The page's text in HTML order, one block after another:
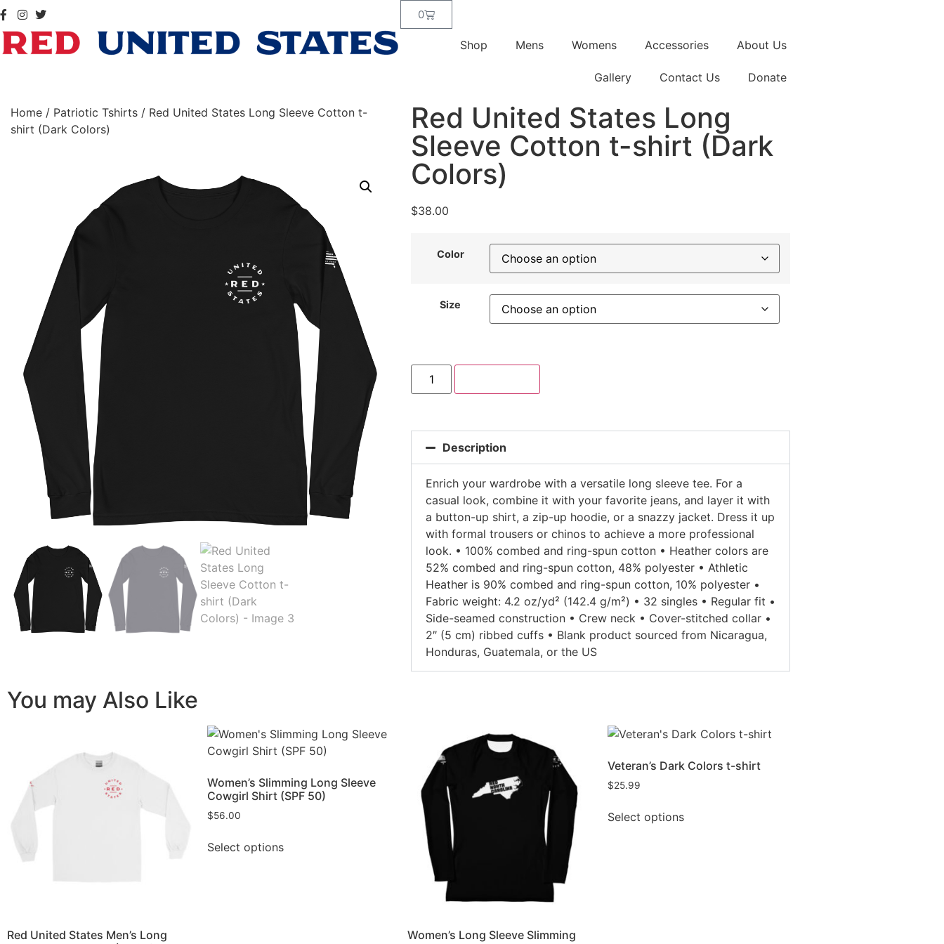
0
Shop Mens Womens Accessories About Us
Gallery Contact Us Donate
Home / Patriotic Tshirts / Red United States Long Sleeve Cotton t-
shirt (Dark Colors)
Red United States Long
Sleeve Cotton t-shirt (Dark
Colors)
$38.00
Color
Size
Description
Enrich your wardrobe with a versatile long sleeve tee. For a
casual look, combine it with your favorite jeans, and layer it with
a button-up shirt, a zip-up hoodie, or a snazzy jacket. Dress it up
with formal trousers or chinos to achieve a more professional
look. • 100% combed and ring-spun cotton • Heather colors are
52% combed and ring-spun cotton, 48% polyester • Athletic
Heather is 90% combed and ring-spun cotton, 10% polyester •
Fabric weight: 4.2 oz/yd² (142.4 g/m²) • 32 singles • Regular fit •
Side-seamed construction • Crew neck • Cover-stitched collar •
2″ (5 cm) ribbed cuffs • Blank product sourced from Nicaragua,
Honduras, Guatemala, or the US
You may Also Like
Red United States Men’s Long
Women’s Slimming Long Sleeve
Cowgirl Shirt (SPF 50)
$56.00
Select options
Women’s Long Sleeve Slimming
Veteran’s Dark Colors t-shirt
$25.99
Select options